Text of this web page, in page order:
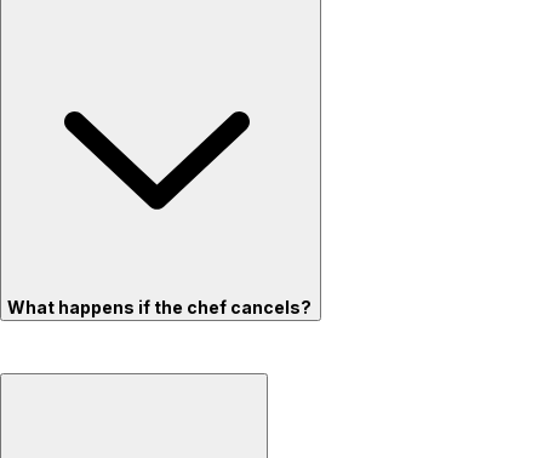
What happens if the chef cancels?